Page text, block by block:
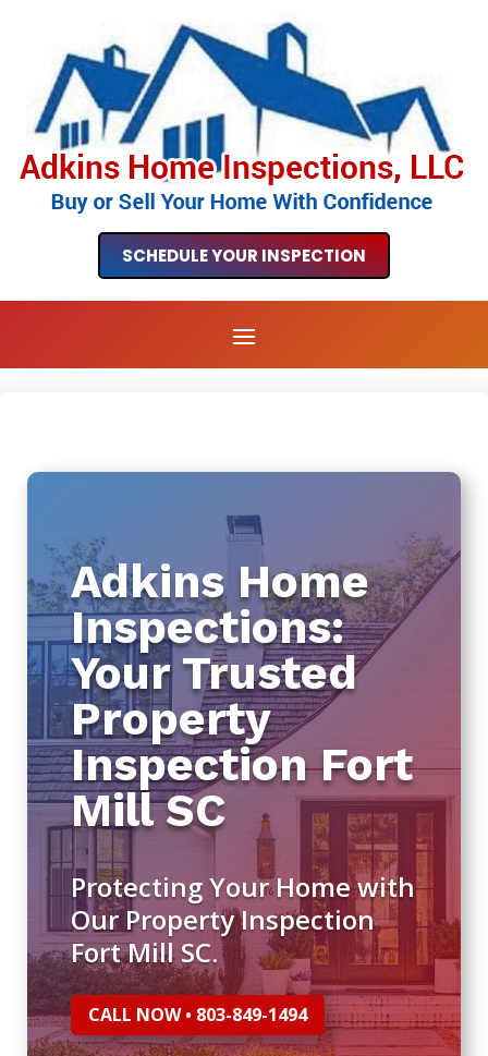
SCHEDULE YOUR INSPECTION
Adkins Home
Inspections:
Your Trusted
Property
Inspection Fort
Mill SC
Protecting Your Home with
Our Property Inspection
Fort Mill SC.
CALL NOW • 803-849-1494